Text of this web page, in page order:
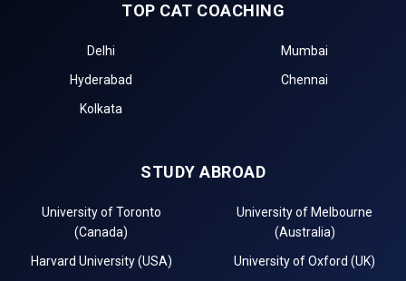
TOP CAT COACHING
Delhi
Mumbai
Hyderabad
Chennai
Kolkata
STUDY ABROAD
University of Toronto
(Canada)
University of Melbourne
(Australia)
Harvard University (USA)
University of Oxford (UK)